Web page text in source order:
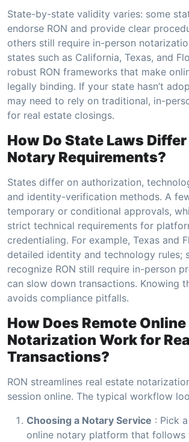
State-by-state validity varies: some
endorse RON and provide clear
others still require in-person
states such as California, Texas, and
robust RON frameworks that make
legally binding. If your state hasn’t
may need to rely on traditional, in-
for real estate closings.
How Do State Laws
Notary Requirements?
States differ on authorization,
and identity-verification methods. A
temporary or conditional approvals,
strict technical requirements for
credentialing. For example, Texas and
detailed identity and technology rules;
recognize RON still require in-person
can slow down transactions. Knowing
avoids compliance pitfalls.
How Does Remote Online
Notarization Work for
Transactions?
RON streamlines real estate
session online. The typical workflow
Choosing a Notary Service : Pick
online notary platform that follows